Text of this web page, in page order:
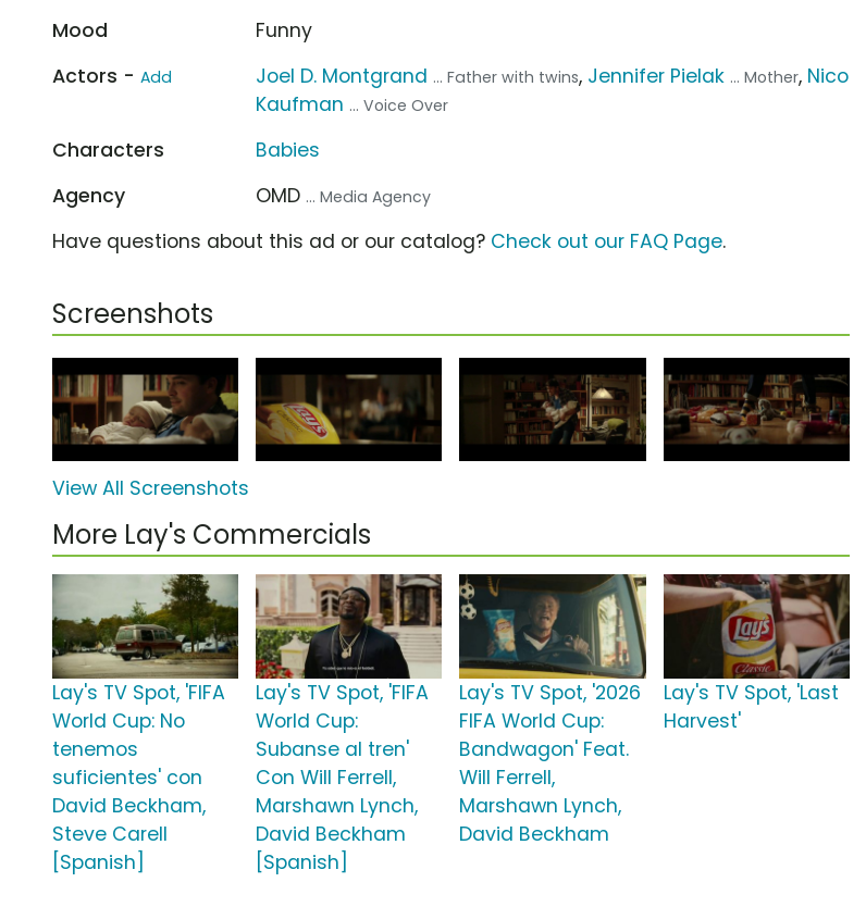
Mood
Funny
Actors - Add Joel D. Montgrand ... Father with twins, Jennifer Pielak ... Mother, Nico
Kaufman ... Voice Over
Characters
Babies
Agency
OMD ... Media Agency
Have questions about this ad or our catalog? Check out our FAQ Page.
Screenshots
View All Screenshots
More Lay's Commercials
Lay's TV Spot, 'FIFA
World Cup: No
tenemos
suficientes' con
David Beckham,
Steve Carell
[Spanish]
Lay's TV Spot, 'FIFA
World Cup:
Subanse al tren'
Con Will Ferrell,
Marshawn Lynch,
David Beckham
[Spanish]
Lay's TV Spot, '2026
FIFA World Cup:
Bandwagon' Feat.
Will Ferrell,
Marshawn Lynch,
David Beckham
Lay's TV Spot, 'Last
Harvest'